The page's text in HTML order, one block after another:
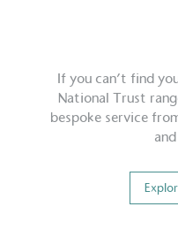
If you can’t find
National Trust
bespoke service